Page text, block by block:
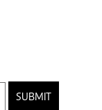
SUBMIT